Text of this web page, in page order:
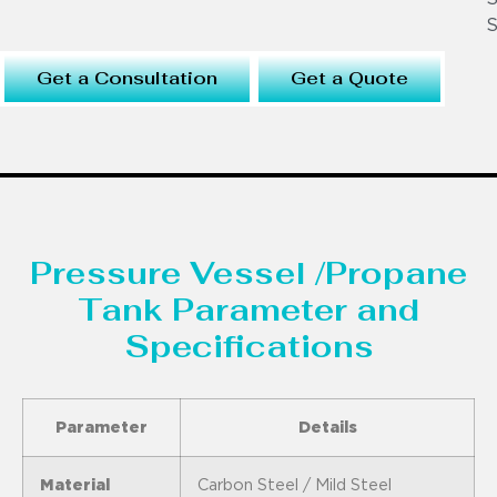
Get a Consultation Get a Quote
Pressure Vessel /Propane
Tank Parameter and
Specifications
Parameter Details
Material Carbon Steel / Mild Steel